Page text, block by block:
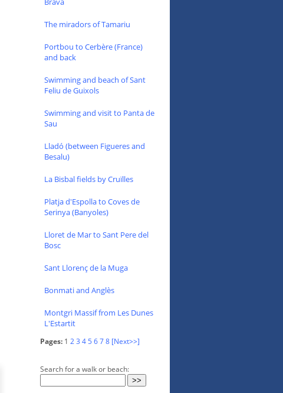
The miradors of Tamariu
Portbou to Cerbère (France)
and back
Swimming and beach of Sant
Feliu de Guixols
Swimming and visit to Panta de
Sau
Lladó (between Figueres and
Besalu)
La Bisbal fields by Cruïlles
Platja d'Espolla to Coves de
Serinya (Banyoles)
Lloret de Mar to Sant Pere del
Bosc
Sant Llorenç de la Muga
Bonmati and Anglès
Montgri Massif from Les Dunes
L'Estartit
Pages: 1 23 45678 [Next>>]
Search for a walk or beach: